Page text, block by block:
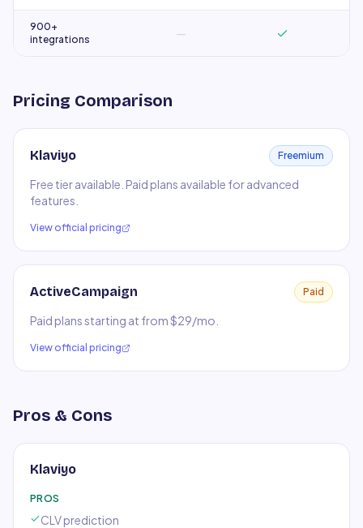
900+
integrations
—
Pricing Comparison
Klaviyo Freemium
Free tier available. Paid plans available for advanced
features.
View official pricing
ActiveCampaign Paid
Paid plans starting at from $29/mo.
View official pricing
Pros & Cons
Klaviyo
PROS
CLV prediction